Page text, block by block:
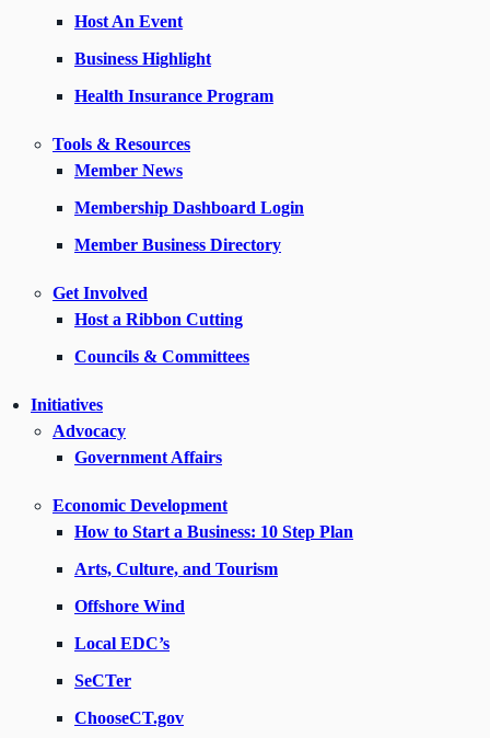
Host An Event
Business Highlight
Health Insurance Program
Tools & Resources
Member News
Membership Dashboard Login
Member Business Directory
Get Involved
Host a Ribbon Cutting
Councils & Committees
Initiatives
Advocacy
Government Affairs
Economic Development
How to Start a Business: 10 Step Plan
Arts, Culture, and Tourism
Offshore Wind
Local EDC’s
SeCTer
ChooseCT.gov